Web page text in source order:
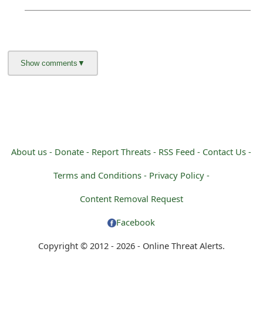
About us - Donate - Report Threats - RSS Feed - Contact Us -
Terms and Conditions - Privacy Policy -
Content Removal Request
Facebook
Copyright © 2012 - 2026 - Online Threat Alerts.